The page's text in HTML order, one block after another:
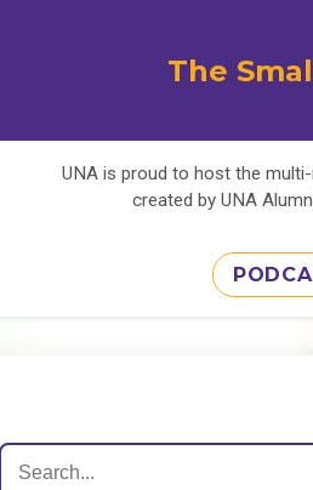
The
UNA is proud to host the
created by UNA